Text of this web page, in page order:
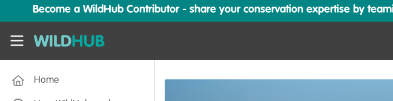
Skip to main content
Become a WildHub Contributor - share your conservation expertise by
WildHub
Home